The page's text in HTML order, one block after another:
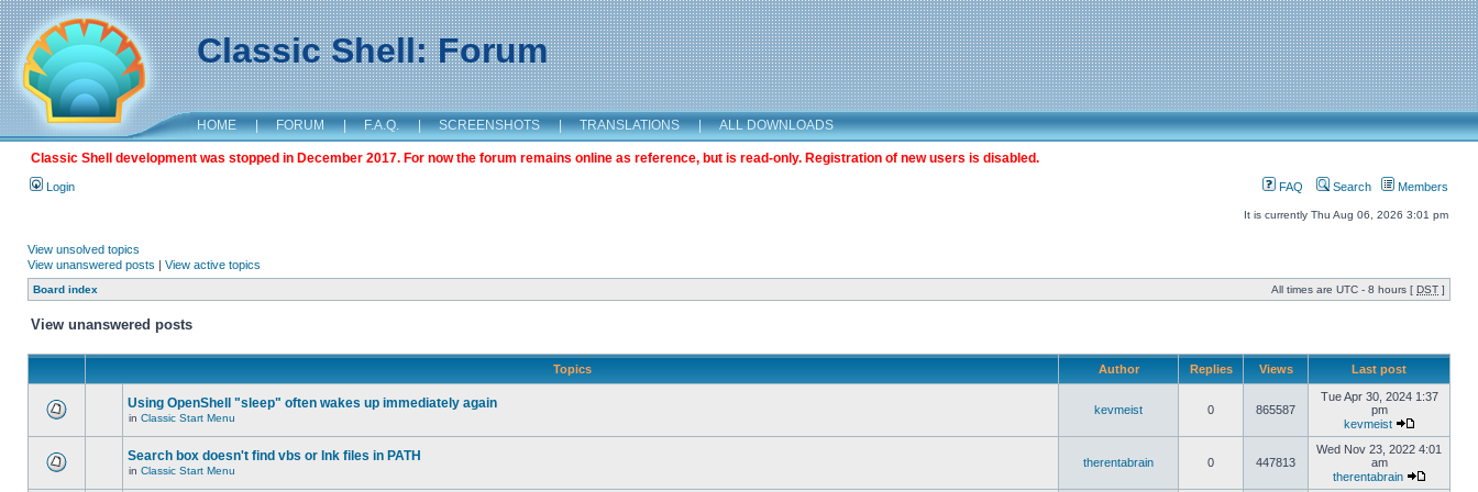
Classic Shell: Forum
HOME | FORUM | F.A.Q. | SCREENSHOTS | TRANSLATIONS | ALL DOWNLOADS
Classic Shell development was stopped in December 2017. For now the forum remains online as reference, but is read-only. Registration of new users is disabled.
Login FAQ Search Members
It is currently Thu Aug 06, 2026 3:01 pm
View unsolved topics
View unanswered posts | View active topics
Board index All times are UTC - 8 hours [ DST ]
View unanswered posts
Topics Author Replies Views Last post
Using OpenShell "sleep" often wakes up immediately again
in Classic Start Menu
kevmeist 0 865587
Tue Apr 30, 2024 1:37
pm
kevmeist
Search box doesn't find vbs or lnk files in PATH
in Classic Start Menu
therentabrain 0 447813
Wed Nov 23, 2022 4:01
am
therentabrain